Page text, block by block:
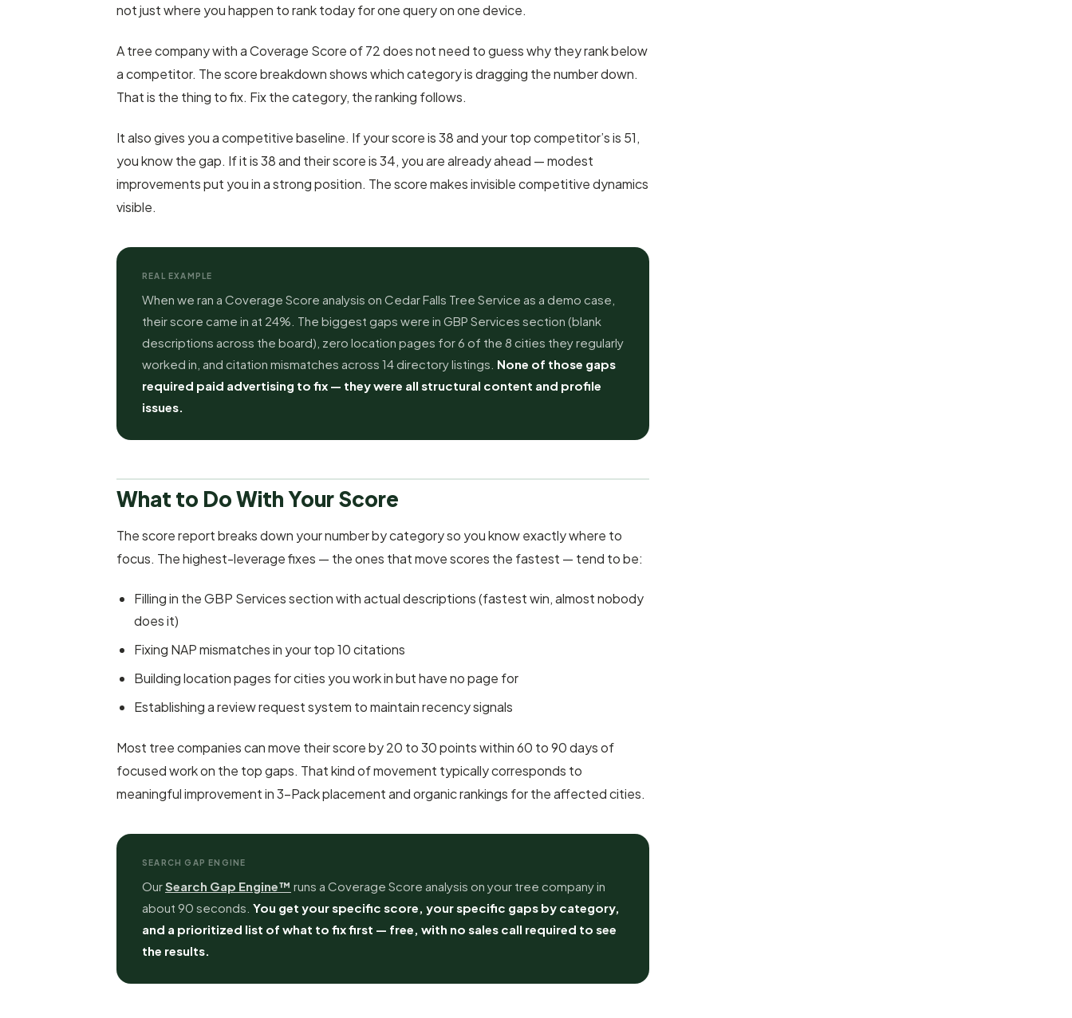
not just where you happen to rank today for one query on one device.
A tree company with a Coverage Score of 72 does not need to guess why they rank below
a competitor. The score breakdown shows which category is dragging the number down.
That is the thing to fix. Fix the category, the ranking follows.
It also gives you a competitive baseline. If your score is 38 and your top competitor’s is 51,
you know the gap. If it is 38 and their score is 34, you are already ahead — modest
improvements put you in a strong position. The score makes invisible competitive dynamics
visible.
REAL EXAMPLE
When we ran a Coverage Score analysis on Cedar Falls Tree Service as a demo case,
their score came in at 24%. The biggest gaps were in GBP Services section (blank
descriptions across the board), zero location pages for 6 of the 8 cities they regularly
worked in, and citation mismatches across 14 directory listings. None of those gaps
required paid advertising to fix — they were all structural content and profile
issues.
What to Do With Your Score
The score report breaks down your number by category so you know exactly where to
focus. The highest-leverage fixes — the ones that move scores the fastest — tend to be:
Filling in the GBP Services section with actual descriptions (fastest win, almost nobody
does it)
Fixing NAP mismatches in your top 10 citations
Building location pages for cities you work in but have no page for
Establishing a review request system to maintain recency signals
Most tree companies can move their score by 20 to 30 points within 60 to 90 days of
focused work on the top gaps. That kind of movement typically corresponds to
meaningful improvement in 3-Pack placement and organic rankings for the affected cities.
SEARCH GAP ENGINE
OurSearch Gap Engine™ runs a Coverage Score analysis on your tree company in
about 90 seconds. You get your specific score, your specific gaps by category,
and a prioritized list of what to fix first — free, with no sales call required to see
the results.